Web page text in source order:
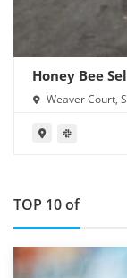
Honey Bee
Weaver Court,
TOP 10 of